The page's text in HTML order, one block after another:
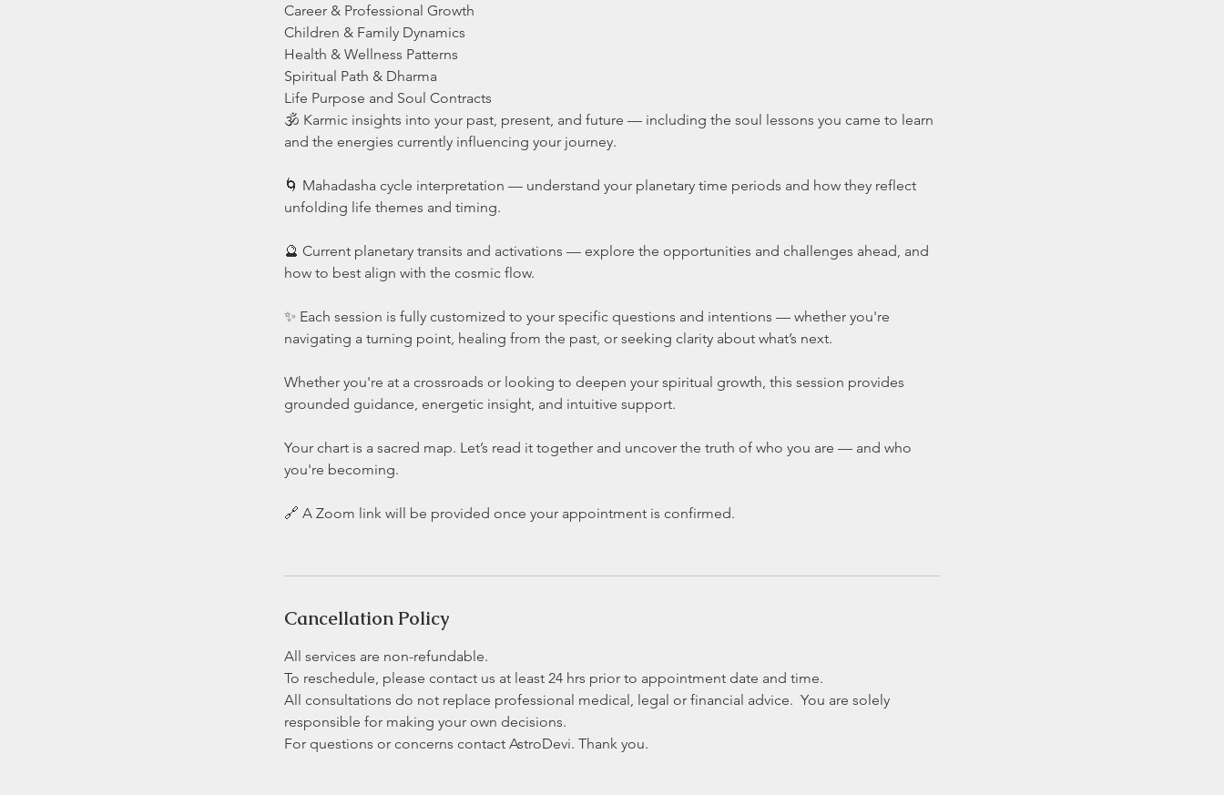
Career & Professional Growth
Children & Family Dynamics
Health & Wellness Patterns
Spiritual Path & Dharma
Life Purpose and Soul Contracts
🕉️ Karmic insights into your past, present, and future — including the soul lessons you came to learn
and the energies currently influencing your journey.
🌀 Mahadasha cycle interpretation — understand your planetary time periods and how they reflect
unfolding life themes and timing.
🔮 Current planetary transits and activations — explore the opportunities and challenges ahead, and
how to best align with the cosmic flow.
✨ Each session is fully customized to your specific questions and intentions — whether you're
navigating a turning point, healing from the past, or seeking clarity about what’s next.
Whether you're at a crossroads or looking to deepen your spiritual growth, this session provides
grounded guidance, energetic insight, and intuitive support.
Your chart is a sacred map. Let’s read it together and uncover the truth of who you are — and who
you're becoming.
🔗 A Zoom link will be provided once your appointment is confirmed.
Cancellation Policy
All services are non-refundable.
To reschedule, please contact us at least 24 hrs prior to appointment date and time.
All consultations do not replace professional medical, legal or financial advice. You are solely
responsible for making your own decisions.
For questions or concerns contact AstroDevi. Thank you.